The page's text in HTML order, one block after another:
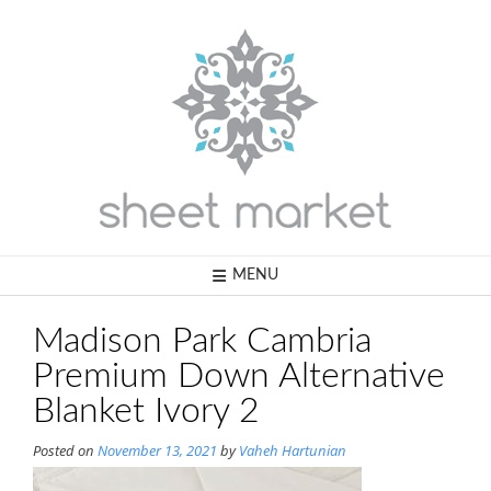
MENU
Madison Park Cambria
Premium Down Alternative
Blanket Ivory 2
Posted on November 13, 2021 byVaheh Hartunian